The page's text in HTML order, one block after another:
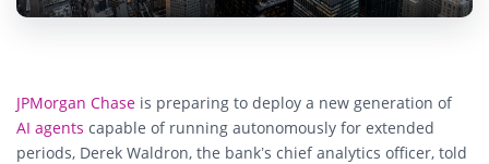
JPMorgan Chase is preparing to deploy a new generation of
AI agents capable of running autonomously for extended
periods, Derek Waldron, the bank’s chief analytics officer, told